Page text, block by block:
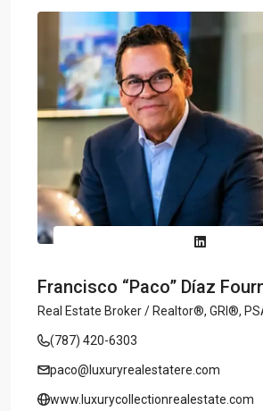
Francisco “Paco” Díaz
Real Estate Broker / Realtor®, GRI®,
(787) 420-6303
paco@luxuryrealestatere.com
www.luxurycollectionrealestate.com